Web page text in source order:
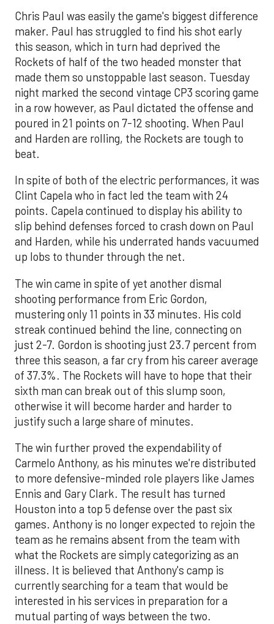
Chris Paul was easily the game's biggest difference
maker. Paul has struggled to find his shot early
this season, which in turn had deprived the
Rockets of half of the two headed monster that
made them so unstoppable last season. Tuesday
night marked the second vintage CP3 scoring game
in a row however, as Paul dictated the offense and
poured in 21 points on 7-12 shooting. When Paul
and Harden are rolling, the Rockets are tough to
beat.
In spite of both of the electric performances, it was
Clint Capela who in fact led the team with 24
points. Capela continued to display his ability to
slip behind defenses forced to crash down on Paul
and Harden, while his underrated hands vacuumed
up lobs to thunder through the net.
The win came in spite of yet another dismal
shooting performance from Eric Gordon,
mustering only 11 points in 33 minutes. His cold
streak continued behind the line, connecting on
just 2-7. Gordon is shooting just 23.7 percent from
three this season, a far cry from his career average
of 37.3%. The Rockets will have to hope that their
sixth man can break out of this slump soon,
otherwise it will become harder and harder to
justify such a large share of minutes.
The win further proved the expendability of
Carmelo Anthony, as his minutes we're distributed
to more defensive-minded role players like James
Ennis and Gary Clark. The result has turned
Houston into a top 5 defense over the past six
games. Anthony is no longer expected to rejoin the
team as he remains absent from the team with
what the Rockets are simply categorizing as an
illness. It is believed that Anthony's camp is
currently searching for a team that would be
interested in his services in preparation for a
mutual parting of ways between the two.